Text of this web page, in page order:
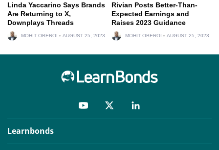
Linda Yaccarino Says Brands
Are Returning to X,
Downplays Threads
MOHIT OBEROI AUGUST 25, 2023
Rivian Posts Better-Than-
Expected Earnings and
Raises 2023 Guidance
MOHIT OBEROI AUGUST 25, 2023
Learnbonds